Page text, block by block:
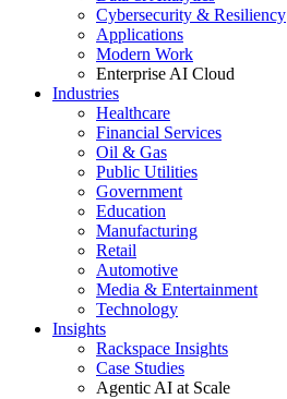
Cybersecurity & Resiliency
Applications
Modern Work
Enterprise AI Cloud
Industries
Healthcare
Financial Services
Oil & Gas
Public Utilities
Government
Education
Manufacturing
Retail
Automotive
Media & Entertainment
Technology
Insights
Rackspace Insights
Case Studies
Agentic AI at Scale